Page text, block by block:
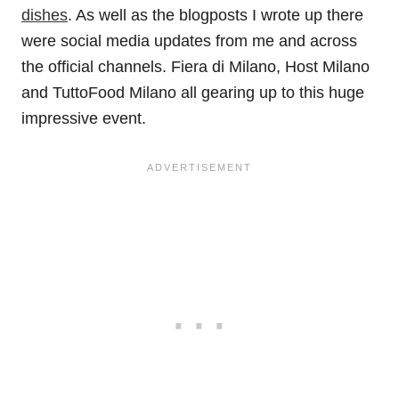
dishes. As well as the blogposts I wrote up there
were social media updates from me and across
the official channels. Fiera di Milano, Host Milano
and TuttoFood Milano all gearing up to this huge
impressive event.